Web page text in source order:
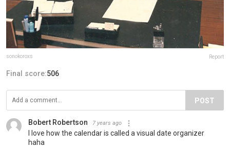
sonokoroxs Report
Final score:506
POST
Bobert Robertson 7 years ago
I love how the calendar is called a visual date organizer
haha